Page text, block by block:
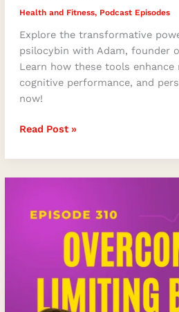
Health and Fitness, Podcast Episodes
Explore the transformative
psilocybin with Adam, founder
Learn how these tools enhance
cognitive performance, and
now!
Read Post »
Beliefs